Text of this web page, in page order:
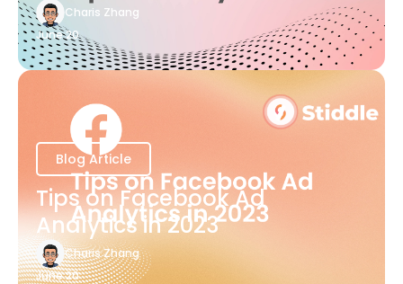
Charis Zhang
June 20
Blog Article
Tips on Facebook Ad
Analytics in 2023
Charis Zhang
June 20